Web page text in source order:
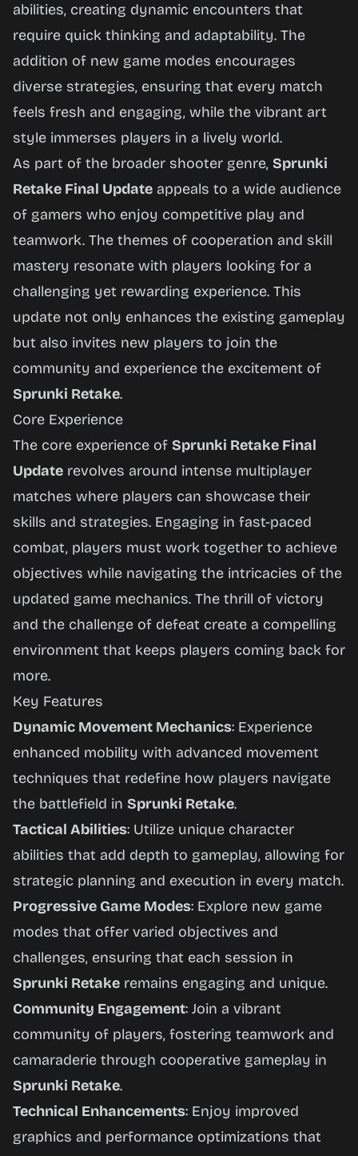
abilities, creating dynamic encounters that
require quick thinking and adaptability. The
addition of new game modes encourages
diverse strategies, ensuring that every match
feels fresh and engaging, while the vibrant art
style immerses players in a lively world.
As part of the broader shooter genre, Sprunki
Retake Final Update appeals to a wide audience
of gamers who enjoy competitive play and
teamwork. The themes of cooperation and skill
mastery resonate with players looking for a
challenging yet rewarding experience. This
update not only enhances the existing gameplay
but also invites new players to join the
community and experience the excitement of
Sprunki Retake.
Core Experience
The core experience of Sprunki Retake Final
Update revolves around intense multiplayer
matches where players can showcase their
skills and strategies. Engaging in fast-paced
combat, players must work together to achieve
objectives while navigating the intricacies of the
updated game mechanics. The thrill of victory
and the challenge of defeat create a compelling
environment that keeps players coming back for
more.
Key Features
Dynamic Movement Mechanics: Experience
enhanced mobility with advanced movement
techniques that redefine how players navigate
the battlefield in Sprunki Retake.
Tactical Abilities: Utilize unique character
abilities that add depth to gameplay, allowing for
strategic planning and execution in every match.
Progressive Game Modes: Explore new game
modes that offer varied objectives and
challenges, ensuring that each session in
Sprunki Retake remains engaging and unique.
Community Engagement: Join a vibrant
community of players, fostering teamwork and
camaraderie through cooperative gameplay in
Sprunki Retake.
Technical Enhancements: Enjoy improved
graphics and performance optimizations that